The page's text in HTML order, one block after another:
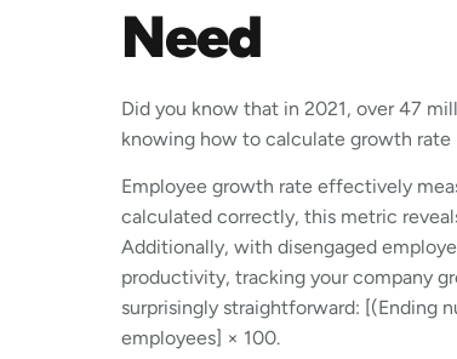
Need
Did you know that in 2021, over 47
knowing how to calculate growth rate
Employee growth rate effectively
calculated correctly, this metric
Additionally, with disengaged
productivity, tracking your company
surprisingly straightforward: [(Ending
employees] × 100.